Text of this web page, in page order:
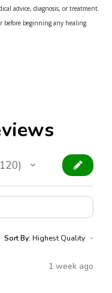
advice, diagnosis, or treatment.
before beginning any healing
Sort By:
1 week ago